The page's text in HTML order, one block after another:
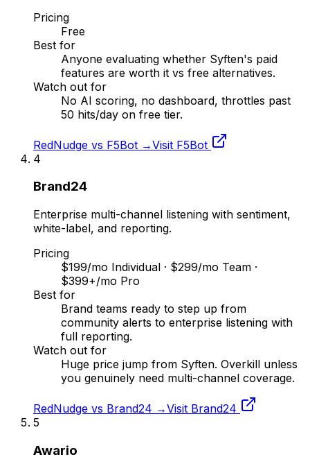
Pricing
Free
Best for
Anyone evaluating whether Syften's paid
features are worth it vs free alternatives.
Watch out for
No AI scoring, no dashboard, throttles past
50 hits/day on free tier.
RedNudge vs F5Bot →Visit F5Bot
4
Brand24
Enterprise multi-channel listening with sentiment,
white-label, and reporting.
Pricing
$199/mo Individual · $299/mo Team ·
$399+/mo Pro
Best for
Brand teams ready to step up from
community alerts to enterprise listening with
full reporting.
Watch out for
Huge price jump from Syften. Overkill unless
you genuinely need multi-channel coverage.
RedNudge vs Brand24 →Visit Brand24
5
Awario